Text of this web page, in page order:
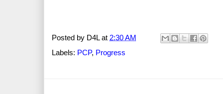
Posted by D4L at 2:30 AM
Labels: PCP, Progress